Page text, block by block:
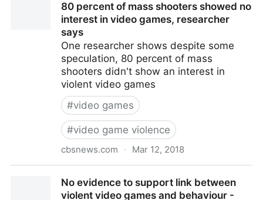
just 12% of revenue80 percent of mass shooters showed no
interest in video games, researcher
says
One researcher shows despite some
speculation, 80 percent of mass
shooters didn't show an interest in
violent video games
#video games
#video game violence
cbsnews.com · Mar 12, 2018
video games, researcher says
No evidence to support link between
violent video games and behaviour -